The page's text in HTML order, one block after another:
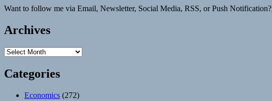
Want to follow me via Email, Newsletter, Social Media, RSS, or Push Notification?
Archives
Archives
Categories
Economics (272)